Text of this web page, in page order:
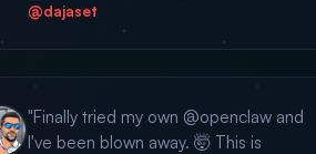
@dajaset
"Finally tried my own @openclaw and
I've been blown away. 🤯 This is